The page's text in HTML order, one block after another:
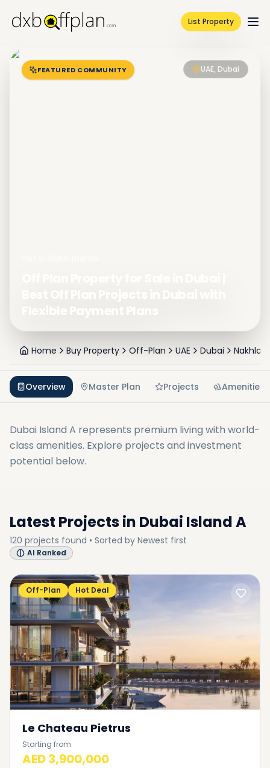
List Property
FEATURED COMMUNITY UAE, Dubai
Home Buy Property Off-Plan UAE Dubai Nakhlat
Overview Master Plan Projects Amenities
Dubai Island A represents premium living with world-
class amenities. Explore projects and investment
potential below.
Latest Projects in Dubai Island A
120 projects found • Sorted by Newest first
AI Ranked
Off-Plan Hot Deal
Le Chateau Pietrus
Starting from
AED 3,900,000